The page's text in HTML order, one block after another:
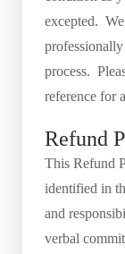
excepted.
process.
reference for
Refund
This Refund
identified in
and
verbal